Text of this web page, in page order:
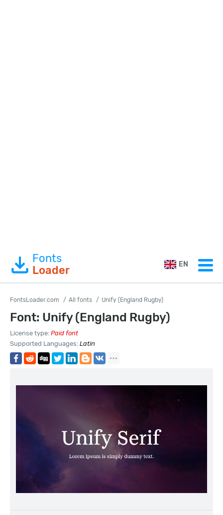
Fonts
Loader
EN
FontsLoader.com All fonts Unify (England Rugby)
Font: Unify (England Rugby)
License type: Paid font
Supported Languages: Latin